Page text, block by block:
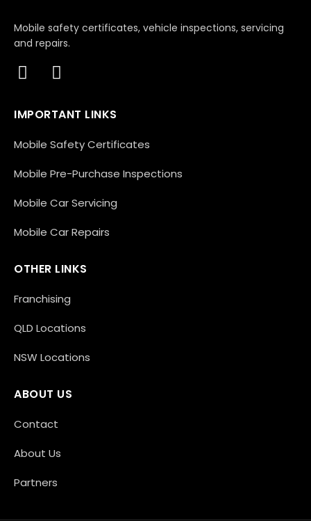
Mobile safety certificates, vehicle inspections, servicing
and repairs.
IMPORTANT LINKS
Mobile Safety Certificates
Mobile Pre-Purchase Inspections
Mobile Car Servicing
Mobile Car Repairs
OTHER LINKS
Franchising
QLD Locations
NSW Locations
ABOUT US
Contact
About Us
Partners